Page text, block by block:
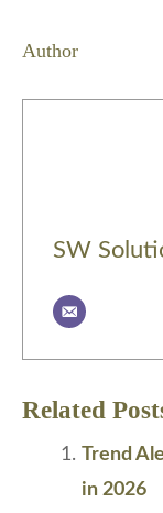
Author
SW
Related
Trend
in 2026